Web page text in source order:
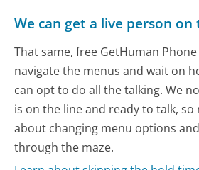
We can get a live person
That same, free GetHuman
navigate the menus and wait on
can opt to do all the talking. We
is on the line and ready to talk,
about changing menu options
through the maze.